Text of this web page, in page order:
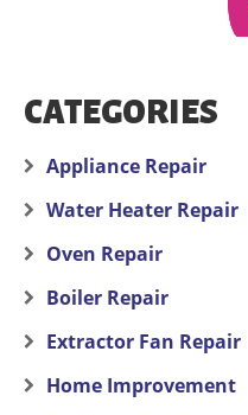
CATEGORIES
Appliance Repair
Water Heater Repair
Oven Repair
Boiler Repair
Extractor Fan Repair
Home Improvement